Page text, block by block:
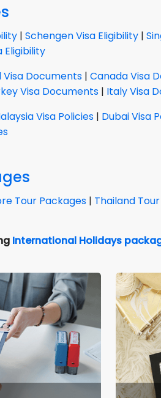
| Schengen Visa Eligibility |
Eligibility
Visa Documents | Canada Visa
Visa Documents | Italy Visa
Visa Policies | Dubai Visa
Tour Packages | Thailand
International Holidays